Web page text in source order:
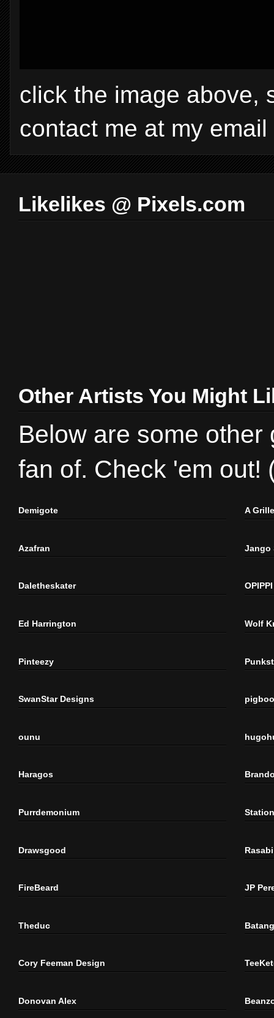
click the image above,
contact me at my email
Likelikes @ Pixels.com
Other Artists You Might
Below are some
fan of. Check 'em out!
Demigote
Azafran
Daletheskater
Ed Harrington
Pinteezy
SwanStar Designs
ounu
Haragos
Purrdemonium
Drawsgood
FireBeard
Theduc
Cory Feeman Design
Donovan Alex
A
Jango
OPIPPI
Wolf
Rasabi
JP